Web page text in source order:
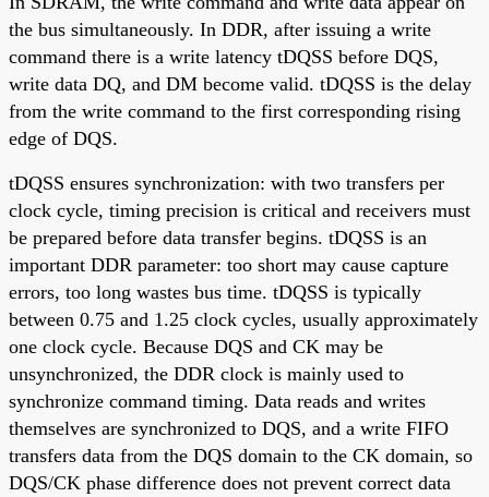
the bus simultaneously. In DDR, after issuing a write
command there is a write latency tDQSS before DQS,
write data DQ, and DM become valid. tDQSS is the delay
from the write command to the first corresponding rising
edge of DQS.
tDQSS ensures synchronization: with two transfers per
clock cycle, timing precision is critical and receivers must
be prepared before data transfer begins. tDQSS is an
important DDR parameter: too short may cause capture
errors, too long wastes bus time. tDQSS is typically
between 0.75 and 1.25 clock cycles, usually approximately
one clock cycle. Because DQS and CK may be
unsynchronized, the DDR clock is mainly used to
synchronize command timing. Data reads and writes
themselves are synchronized to DQS, and a write FIFO
transfers data from the DQS domain to the CK domain, so
DQS/CK phase difference does not prevent correct data